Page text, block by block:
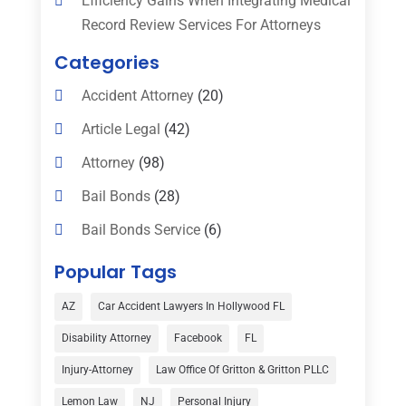
Record Review Services For Attorneys
Categories
Accident Attorney(20)
Article Legal (42)
Attorney(98)
Bail Bonds(28)
Bail Bonds Service(6)
Bankruptcy
Bedsore Attorney
Car Accident
(3)
Child Custody(1)
Child Support
(2)
Popular Tags
AZ Car Accident Lawyers In Hollywood FL
Disability Attorney Facebook FL
Injury-Attorney Law Office Of Gritton & Gritton PLLC
Lemon Law NJ Personal Injury